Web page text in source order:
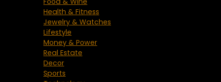
Health & Fitness
Jewelry & Watches
Lifestyle
Money & Power
Real Estate
Decor
Sports